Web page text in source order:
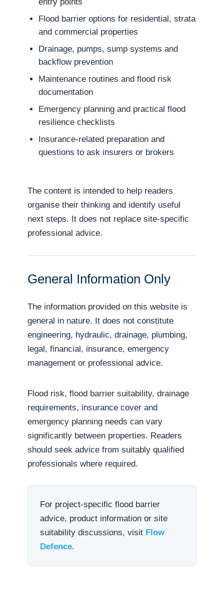
Flood barrier options for residential, strata
and commercial properties
Drainage, pumps, sump systems and
backflow prevention
Maintenance routines and flood risk
documentation
Emergency planning and practical flood
resilience checklists
Insurance-related preparation and
questions to ask insurers or brokers
The content is intended to help readers
organise their thinking and identify useful
next steps. It does not replace site-specific
professional advice.
General Information Only
The information provided on this website is
general in nature. It does not constitute
engineering, hydraulic, drainage, plumbing,
legal, financial, insurance, emergency
management or professional advice.
Flood risk, flood barrier suitability, drainage
requirements, insurance cover and
emergency planning needs can vary
significantly between properties. Readers
should seek advice from suitably qualified
professionals where required.
For project-specific flood barrier
advice, product information or site
suitability discussions, visit Flow
Defence.